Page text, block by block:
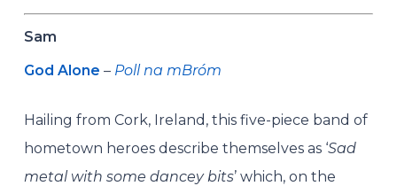
Sam
God Alone – Poll na mBróm
Hailing from Cork, Ireland, this five-piece band of
hometown heroes describe themselves as ‘Sad
metal with some dancey bits’ which, on the